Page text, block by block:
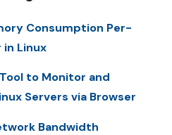
Consumption Per-
in Linux
to Monitor and
Servers via Browser
Bandwidth